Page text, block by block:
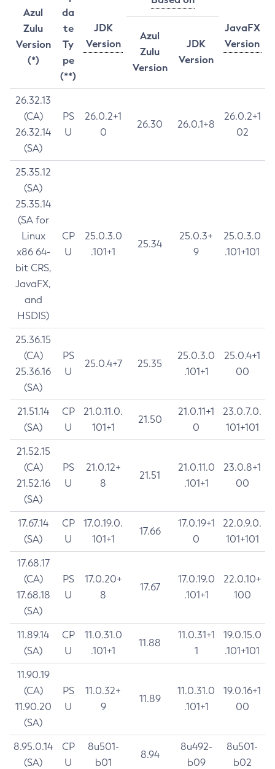
Azul
Zulu
Version
(*)
da
te
Ty
pe
(**)
JDK
Version
JavaFX
Version
Azul
Zulu
Version
JDK
Version
26.32.13
(CA)
26.32.14
(SA)
PS
U
26.0.2+1
0
26.30 26.0.1+8
26.0.2+1
02
25.35.12
(SA)
25.35.14
(SA for
Linux
x86 64-
bit CRS,
JavaFX,
and
HSDIS)
CP
U
25.0.3.0
.101+1
25.34
25.0.3+
9
25.0.3.0
.101+101
25.36.15
(CA)
25.36.16
(SA)
PS
U
25.0.4+7 25.35
25.0.3.0
.101+1
25.0.4+1
00
21.51.14
(SA)
CP
U
21.0.11.0.
101+1
21.50
21.0.11+1
0
23.0.7.0.
101+101
21.52.15
(CA)
21.52.16
(SA)
PS
U
21.0.12+
8
21.51
21.0.11.0
.101+1
23.0.8+1
00
17.67.14
(SA)
CP
U
17.0.19.0.
101+1
17.66
17.0.19+1
0
22.0.9.0.
101+101
17.68.17
(CA)
17.68.18
(SA)
PS
U
17.0.20+
8
17.67
17.0.19.0
.101+1
22.0.10+
100
11.89.14
(SA)
CP
U
11.0.31.0
.101+1
11.88
11.0.31+1
1
19.0.15.0
.101+101
11.90.19
(CA)
11.90.20
(SA)
PS
U
11.0.32+
9
11.89
11.0.31.0
.101+1
19.0.16+1
00
8.95.0.14
(SA)
CP
U
8u501-
b01
8.94
8u492-
b09
8u501-
b02